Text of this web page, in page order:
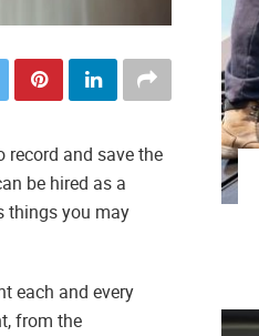
record and save the
be hired as a
things you may
each and every
from the